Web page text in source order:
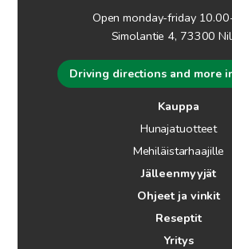
Open monday-friday
Simolantie 4, 73300
Driving directions and more
Kauppa
Hunajatuotteet
Mehiläistarhaajille
Jälleenmyyjät
Ohjeet ja vinkit
Reseptit
Yritys